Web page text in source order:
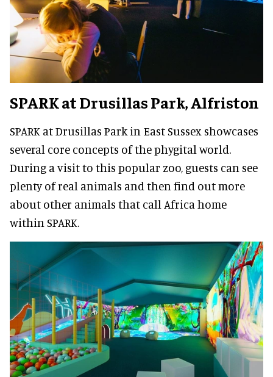
SPARK at Drusillas Park, Alfriston
SPARK at Drusillas Park in East Sussex showcases
several core concepts of the phygital world.
During a visit to this popular zoo, guests can see
plenty of real animals and then find out more
about other animals that call Africa home
within SPARK.